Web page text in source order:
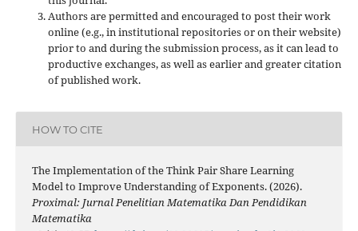
Authors are permitted and encouraged to post their work
online (e.g., in institutional repositories or on their website)
prior to and during the submission process, as it can lead to
productive exchanges, as well as earlier and greater citation
of published work.
HOW TO CITE
The Implementation of the Think Pair Share Learning
Model to Improve Understanding of Exponents. (2026).
Proximal: Jurnal Penelitian Matematika Dan Pendidikan
Matematika